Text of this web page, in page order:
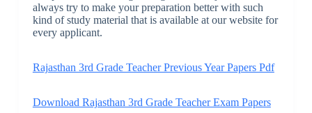
always try to make your preparation better with such
kind of study material that is available at our website for
every applicant.
Rajasthan 3rd Grade Teacher Previous Year Papers Pdf
Download Rajasthan 3rd Grade Teacher Exam Papers